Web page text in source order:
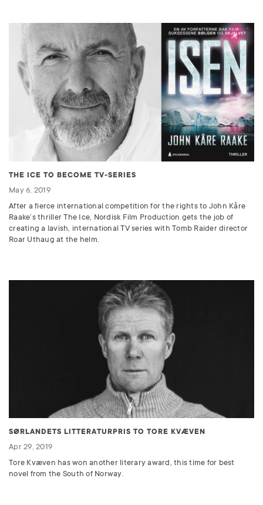
THE ICE TO BECOME TV-SERIES
May 6, 2019
After a fierce international competition for the rights to John Kåre
Raake’s thriller The Ice, Nordisk Film Production gets the job of
creating a lavish, international TV series with Tomb Raider director
Roar Uthaug at the helm.
SØRLANDETS LITTERATURPRIS TO TORE KVÆVEN
Apr 29, 2019
Tore Kvæven has won another literary award, this time for best
novel from the South of Norway.